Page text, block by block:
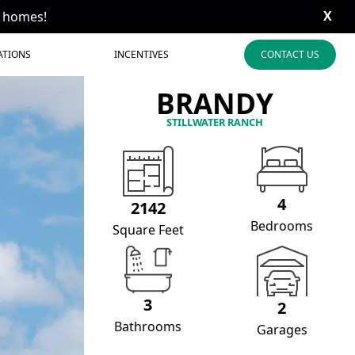
homes! X
INCENTIVES CONTACT US
BRANDY
STILLWATER RANCH
2142
Square Feet
4
Bedrooms
3
Bathrooms
2
Garages